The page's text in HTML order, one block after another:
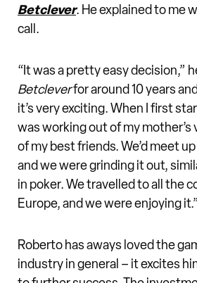
Betclever. He explained to me
call.
“It was a pretty easy decision,”
Betcleverfor around 10 years
it’s very exciting. When I first
was working out of my mother’s
of my best friends. We’d meet
and we were grinding it out,
in poker. We travelled to all the
Europe, and we were enjoying it.”
Roberto has aways loved the
industry in general – it excites